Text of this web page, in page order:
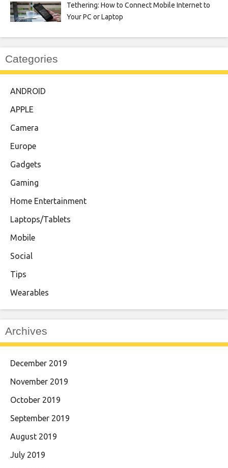
Tethering: How to Connect Mobile Internet to
Your PC or Laptop
Categories
ANDROID
APPLE
Camera
Europe
Gadgets
Gaming
Home Entertainment
Laptops/Tablets
Mobile
Social
Tips
Wearables
Archives
December 2019
November 2019
October 2019
September 2019
August 2019
July 2019